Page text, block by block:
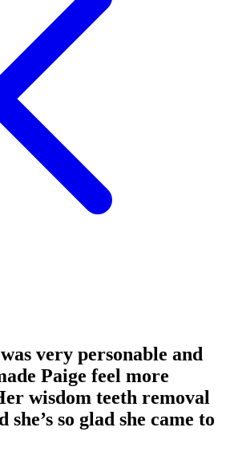
very personable and
Paige feel more
wisdom teeth removal
so glad she came to